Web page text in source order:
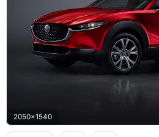
2050x1540